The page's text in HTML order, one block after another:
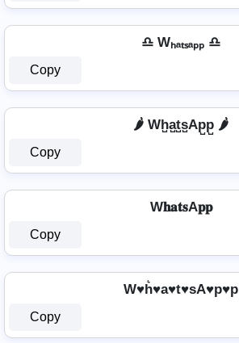
♎ Wₕₐₜₛₐₚₚ ♎
Copy
🌶️ Wh̺a̺t̺s̺Ap̺p̺ 🌶️
Copy
W𝐡𝐚𝐭𝐬A𝐩𝐩
Copy
W♥h͛♥a♥t♥sA♥p♥p
Copy